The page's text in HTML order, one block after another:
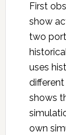
First
show
two
uses
shows
own